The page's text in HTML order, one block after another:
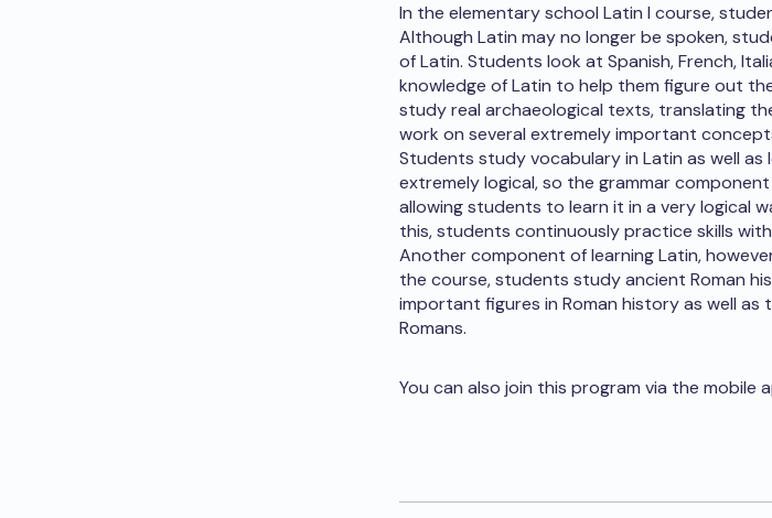
In the elementary school Latin I course,
Although Latin may no longer be spoken,
of Latin. Students look at Spanish, French,
knowledge of Latin to help them figure out
study real archaeological texts, translating
work on several extremely important
Students study vocabulary in Latin as well as
extremely logical, so the grammar
allowing students to learn it in a very logical
this, students continuously practice skills
Another component of learning Latin,
the course, students study ancient Roman
important figures in Roman history as well as
Romans.
You can also join this program via the mobile